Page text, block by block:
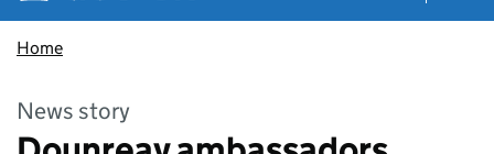
Home
News story